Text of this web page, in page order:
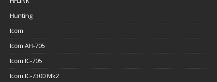
Hunting
Icom
Icom AH-705
Icom IC-705
Icom IC-7300 Mk2